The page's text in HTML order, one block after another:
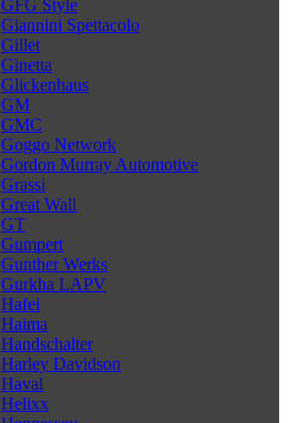
GFG Style
Giannini Spettacolo
Gillet
Ginetta
Glickenhaus
GM
GMC
Goggo Network
Gordon Murray Automotive
Grassi
Great Wall
GT
Gumpert
Gunther Werks
Gurkha LAPV
Hafei
Haima
Handschalter
Harley Davidson
Haval
Helixx